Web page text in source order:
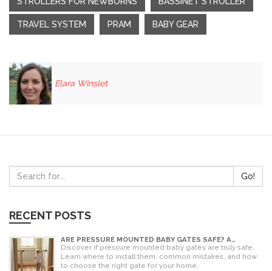
TRAVEL SYSTEM PRAM BABY GEAR
Elara Winslet
Go!
RECENT POSTS
ARE PRESSURE MOUNTED BABY GATES SAFE? A
PARENT'S GUIDE TO RISKS AND INSTALLATION
Discover if pressure mounted baby gates are truly safe.
Learn where to install them, common mistakes, and how
to choose the right gate for your home.